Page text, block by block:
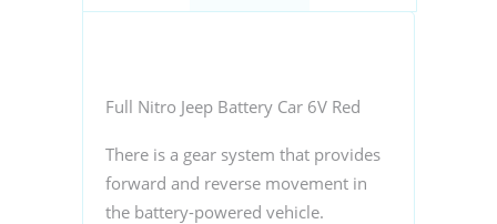
Full Nitro Jeep Battery Car 6V Red
There is a gear system that provides
forward and reverse movement in
the battery-powered vehicle.